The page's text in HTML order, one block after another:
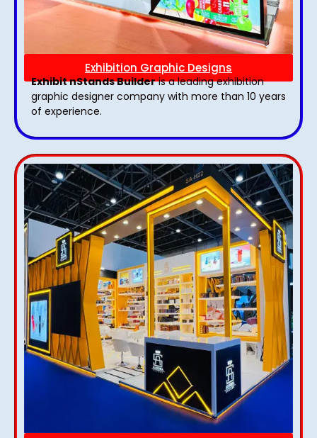
Exhibition Graphic Designs
Exhibit nStands Builderis a leading exhibition
graphic designer company with more than 10 years
of experience.